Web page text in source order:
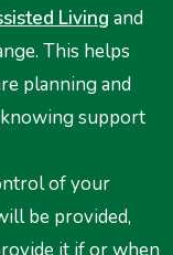
Living and
This helps
planning and
support
of your
be provided,